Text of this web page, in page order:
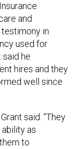
and
in
used for
said he
hires and they
well since
said. “They
as
to